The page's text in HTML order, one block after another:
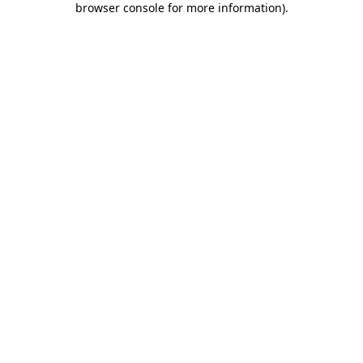
browser console for more information).